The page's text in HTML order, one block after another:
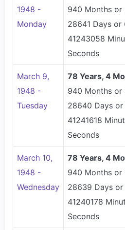
1948 -
Monday
940 Months or
28641 Days
41243058
Seconds
March 9,
1948 -
Tuesday
78 Years, 4
940 Months or
28640 Days
41241618
Seconds
March 10,
1948 -
Wednesday
78 Years, 4
940 Months or
28639 Days
41240178
Seconds